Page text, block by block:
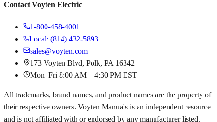
Contact Voyten Electric
1-800-458-4001
Local: (814) 432-5893
sales@voyten.com
173 Voyten Blvd, Polk, PA 16342
Mon–Fri 8:00 AM – 4:30 PM EST
All trademarks, brand names, and product names are the property of
their respective owners. Voyten Manuals is an independent resource
and is not affiliated with or endorsed by any manufacturer listed.